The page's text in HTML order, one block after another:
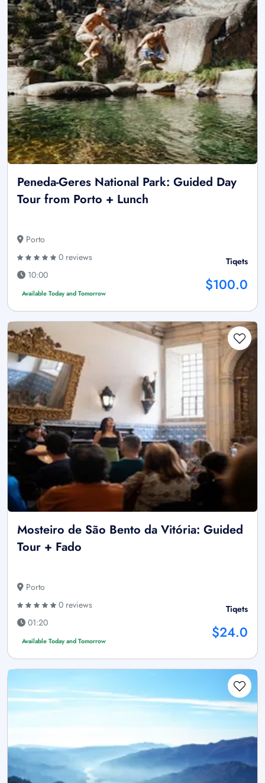
Peneda-Geres National Park: Guided Day
Tour from Porto + Lunch
Porto
0 reviews
10:00
Available Today and Tomorrow
Tiqets
$100.0
Mosteiro de São Bento da Vitória: Guided
Tour + Fado
Porto
0 reviews
01:20
Available Today and Tomorrow
Tiqets
$24.0